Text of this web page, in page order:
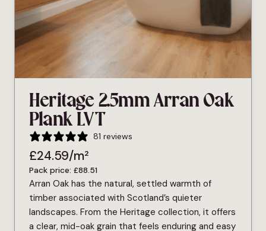
Heritage 2.5mm Arran Oak
Plank LVT
81 reviews
£24.59/m²
Pack price: £88.51
Arran Oak has the natural, settled warmth of
timber associated with Scotland’s quieter
landscapes. From the Heritage collection, it offers
a clear, mid-oak grain that feels enduring and easy